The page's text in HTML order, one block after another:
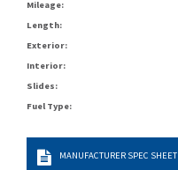
Mileage:
Length:
Exterior:
Interior:
Slides:
Fuel Type:
MANUFACTURER SPEC SHEET